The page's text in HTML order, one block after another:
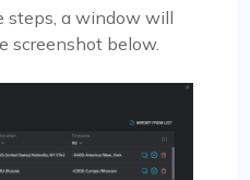
steps, a window will
screenshot below.